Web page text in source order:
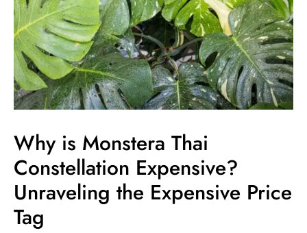
Why is Monstera Thai
Constellation Expensive?
Unraveling the Expensive Price
Tag